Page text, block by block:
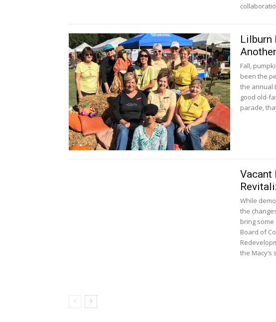
Lilburn
Fall,
been the
the annual Lilburn
good old-
parade,
Vacant
While
the
bring
Board of
the Macy’s